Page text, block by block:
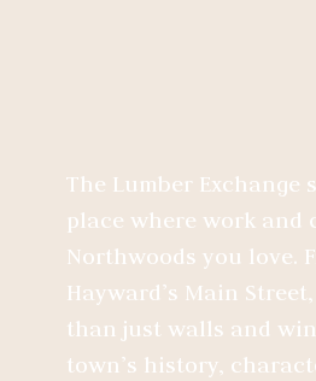
The Lumber
place where work and
Northwoods you love.
Hayward’s Main
than just walls and
town’s history,